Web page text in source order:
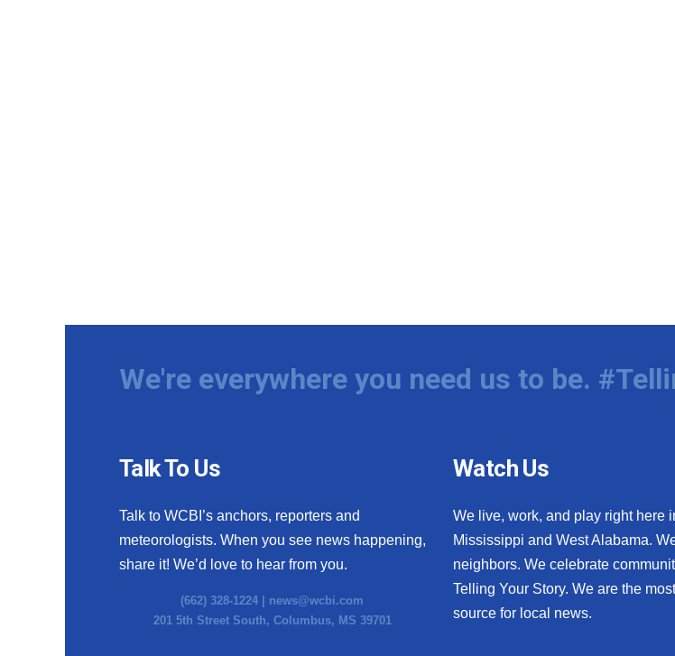
We're everywhere you need us to be.
Talk To Us
Talk to WCBI’s anchors, reporters and
meteorologists. When you see news happening,
share it! We’d love to hear from you.
(662) 328-1224 | news@wcbi.com
201 5th Street South, Columbus, MS 39701
Watch Us
We live, work, and play right here
Mississippi and West Alabama.
neighbors. We celebrate
Telling Your Story. We are the
source for local news.